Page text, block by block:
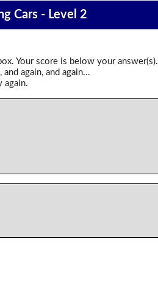
Cars - Level 2
Your score is below your answer(s).
again, and again...
again.